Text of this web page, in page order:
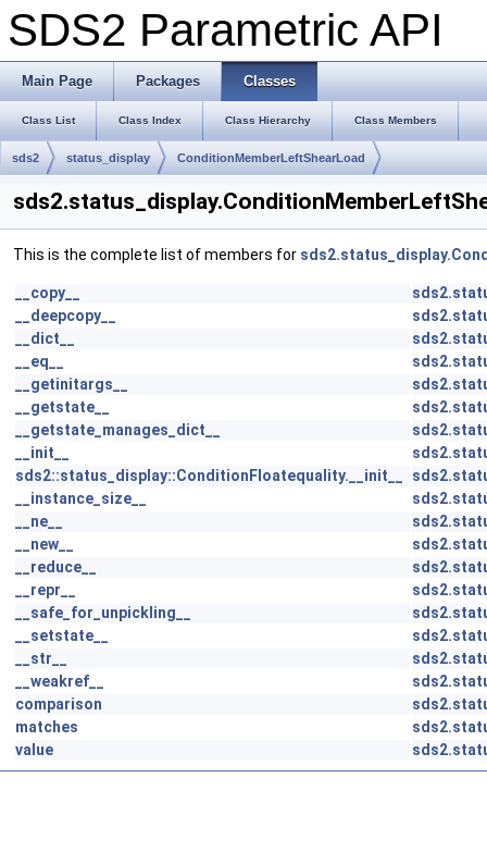
SDS2 Parametric API
Main Page Packages Classes
Class List Class Index Class Hierarchy Class Members
sds2 status_display ConditionMemberLeftShearLoad
This is the complete list of members for
__copy__
__deepcopy__
__dict__
__eq__
__getinitargs__
__getstate__
__getstate_manages_dict__
__init__
sds2::status_display::ConditionFloatequality.__init__
__instance_size__
__ne__
__new__
__reduce__
__repr__
__safe_for_unpickling__
__setstate__
__str__
__weakref__
comparison
matches
value